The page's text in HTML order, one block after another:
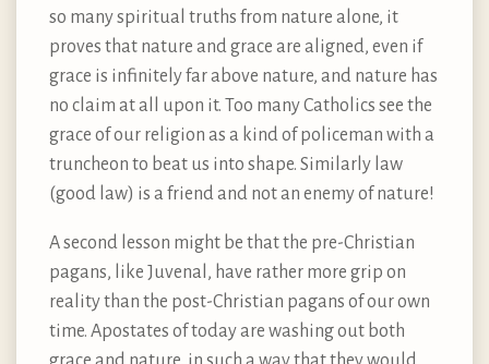
so many spiritual truths from nature alone, it
proves that nature and grace are aligned, even if
grace is infinitely far above nature, and nature has
no claim at all upon it. Too many Catholics see the
grace of our religion as a kind of policeman with a
truncheon to beat us into shape. Similarly law
(good law) is a friend and not an enemy of nature!
A second lesson might be that the pre-Christian
pagans, like Juvenal, have rather more grip on
reality than the post-Christian pagans of our own
time. Apostates of today are washing out both